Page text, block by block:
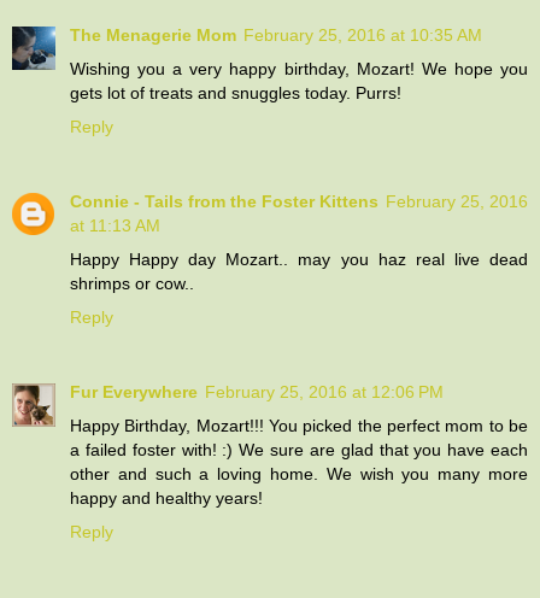
The Menagerie Mom February 25, 2016 at 10:35 AM
Wishing you a very happy birthday, Mozart! We hope you
gets lot of treats and snuggles today. Purrs!
Reply
Connie - Tails from the Foster Kittens February 25, 2016
at 11:13 AM
Happy Happy day Mozart.. may you haz real live dead
shrimps or cow..
Reply
Fur Everywhere February 25, 2016 at 12:06 PM
Happy Birthday, Mozart!!! You picked the perfect mom to be
a failed foster with! :) We sure are glad that you have each
other and such a loving home. We wish you many more
happy and healthy years!
Reply